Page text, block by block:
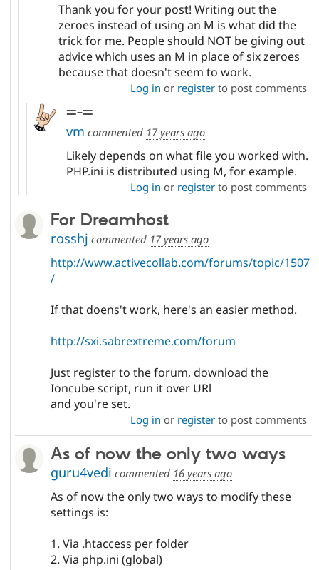
Thank you for your post! Writing out the
zeroes instead of using an M is what did the
trick for me. People should NOT be giving out
advice which uses an M in place of six zeroes
because that doesn't seem to work.
Log in or registerto post comments
=-=
vm commented 17 years ago
Likely depends on what file you worked with.
PHP.ini is distributed using M, for example.
Log in or registerto post comments
For Dreamhost
rosshj commented 17 years ago
http://www.activecollab.com/forums/topic/1507
/
If that doens't work, here's an easier method.
http://sxi.sabrextreme.com/forum
Just register to the forum, download the
Ioncube script, run it over URl
and you're set.
Log in or registerto post comments
As of now the only two ways
guru4vedi commented 16 years ago
As of now the only two ways to modify these
settings is:
1. Via .htaccess per folder
2. Via php.ini (global)